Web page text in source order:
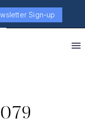
Sign-up